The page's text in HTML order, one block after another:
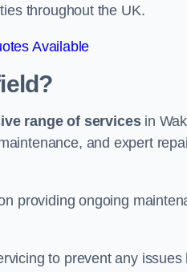
throughout the UK.
Available
range of servicesin
and expert
providing ongoing
to prevent any issues